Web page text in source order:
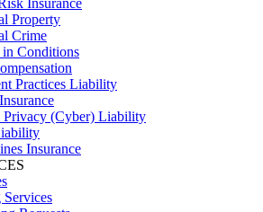
Insurance
Property
Crime
Conditions
Practices Liability
Privacy (Cyber) Liability
Insurance